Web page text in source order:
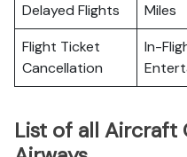
Delayed Flights
Miles
Flight Ticket
Cancellation
In-
List of all Aircraft